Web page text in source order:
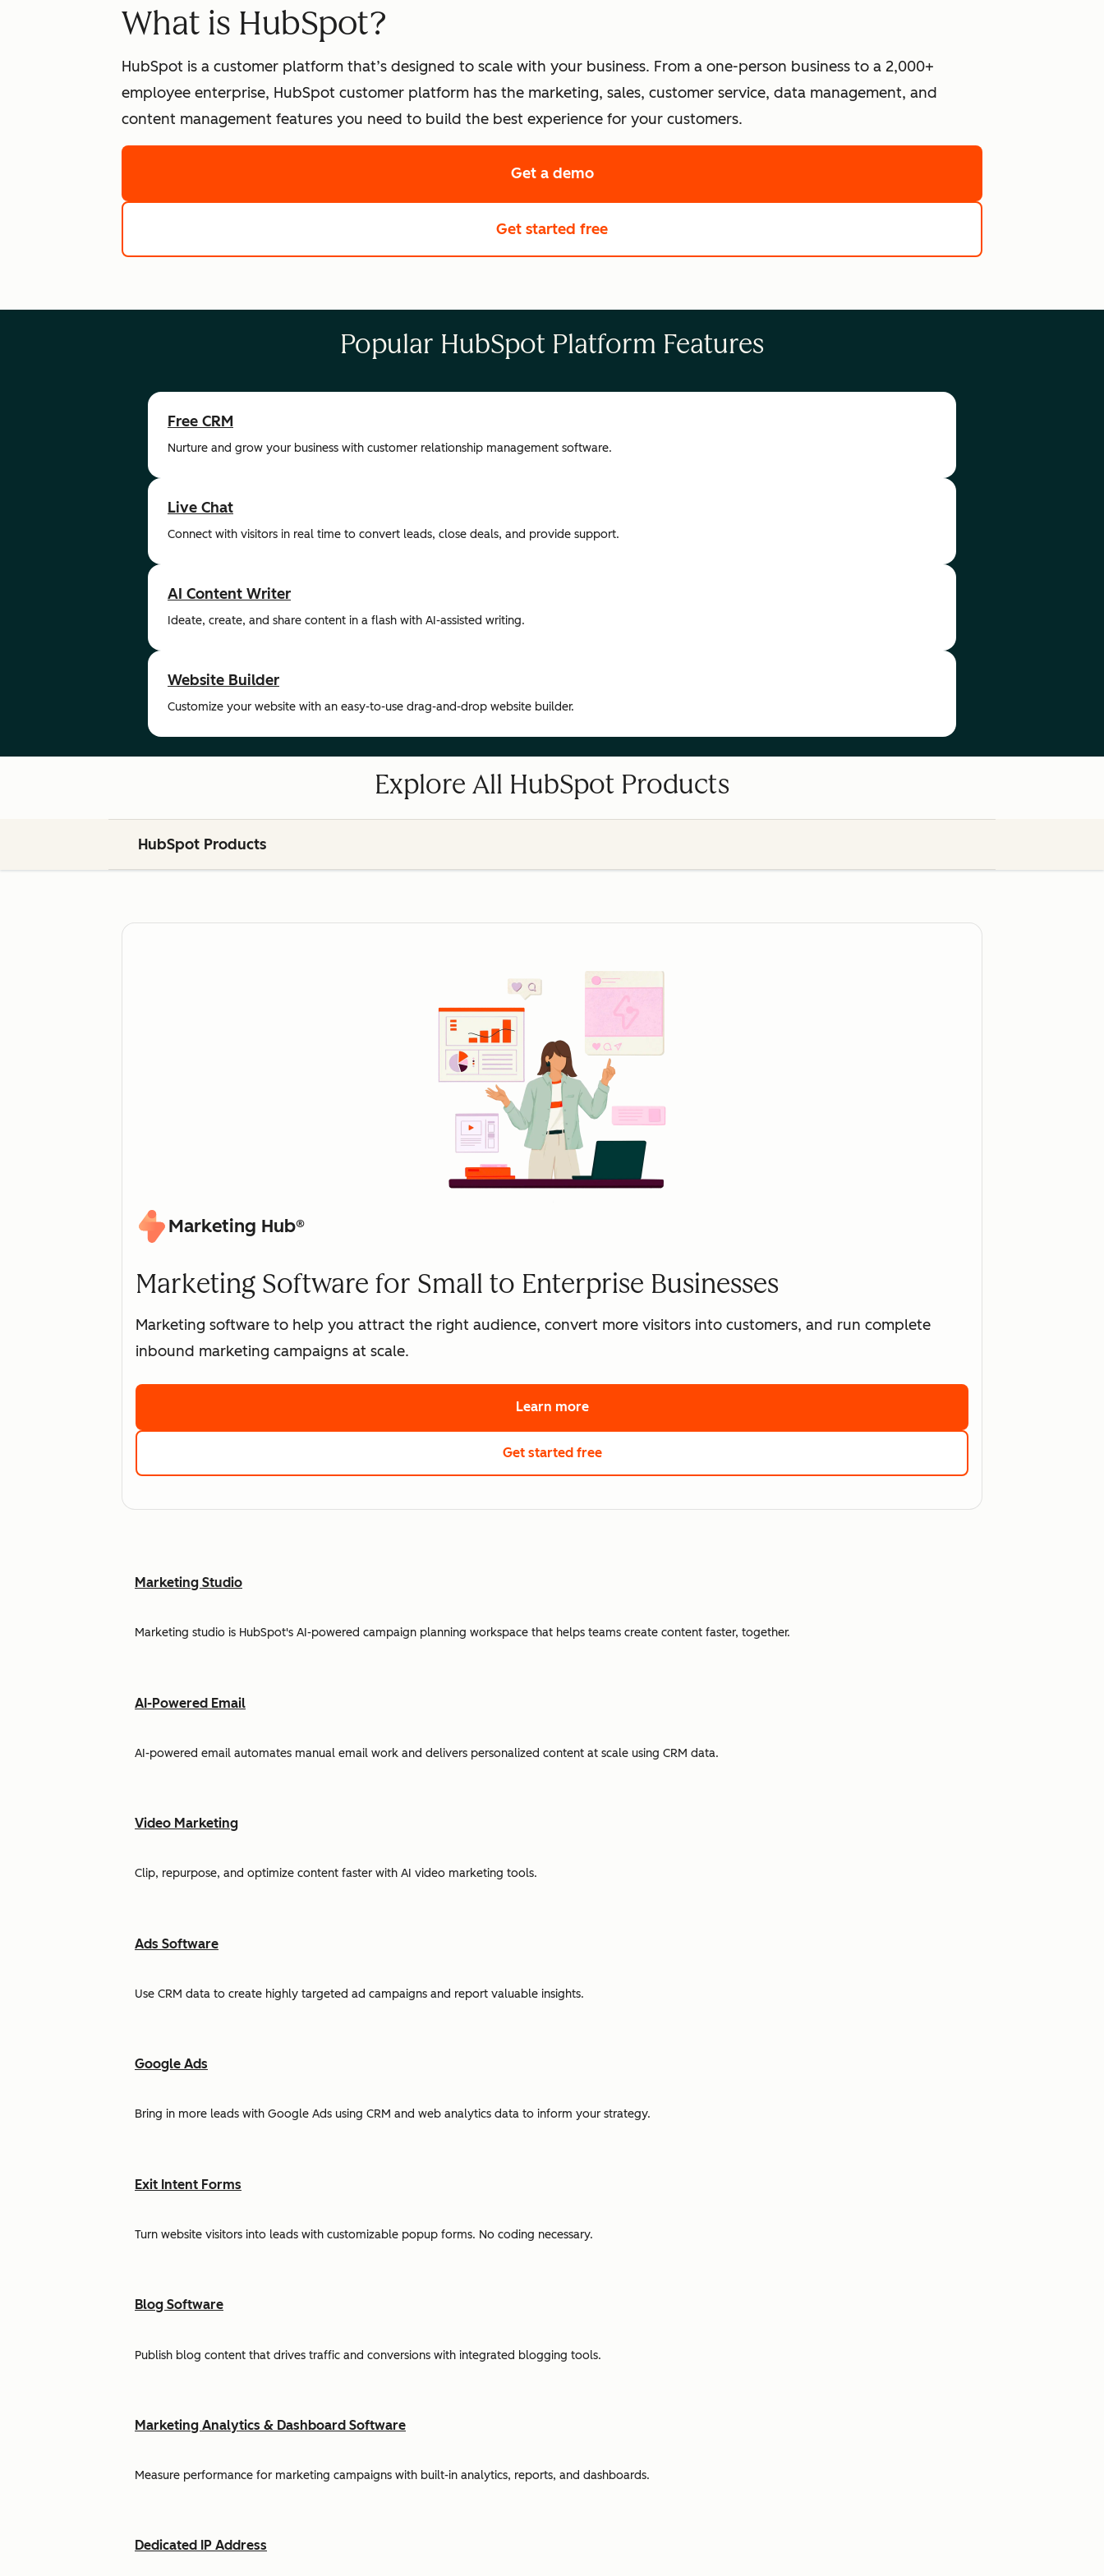
What is HubSpot?
HubSpot is a customer platform that’s designed to scale with your business. From a one-person business to a 2,000+
employee enterprise, HubSpot customer platform has the marketing, sales, customer service, data management, and
content management features you need to build the best experience for your customers.
Get a demoof HubSpot's software
Get started free
Popular HubSpot Platform Features
Free CRM
Nurture and grow your business with customer relationship management software.
Live Chat
Connect with visitors in real time to convert leads, close deals, and provide support.
AI Content Writer
Ideate, create, and share content in a flash with AI-assisted writing.
Website Builder
Customize your website with an easy-to-use drag-and-drop website builder.
Explore All HubSpot Products
HubSpot Products
Marketing Hub®
Marketing Software for Small to Enterprise Businesses
Marketing software to help you attract the right audience, convert more visitors into customers, and run complete
inbound marketing campaigns at scale.
Learn moreabout HubSpot's marketing software
Get started freewith HubSpot's free marketing tools
Marketing Studio
Marketing studio is HubSpot's AI-powered campaign planning workspace that helps teams create content faster, together.
AI-Powered Email
AI-powered email automates manual email work and delivers personalized content at scale using CRM data.
Video Marketing
Clip, repurpose, and optimize content faster with AI video marketing tools.
Ads Software
Use CRM data to create highly targeted ad campaigns and report valuable insights.
Google Ads
Bring in more leads with Google Ads using CRM and web analytics data to inform your strategy.
Exit Intent Forms
Turn website visitors into leads with customizable popup forms. No coding necessary.
Blog Software
Publish blog content that drives traffic and conversions with integrated blogging tools.
Marketing Analytics & Dashboard Software
Measure performance for marketing campaigns with built-in analytics, reports, and dashboards.
Dedicated IP Address